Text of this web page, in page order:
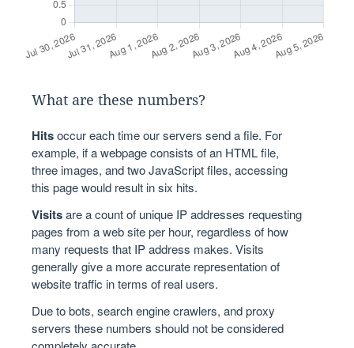
What are these numbers?
Hitsoccur each time our servers send a file. For
example, if a webpage consists of an HTML file,
three images, and two JavaScript files, accessing
this page would result in six hits.
Visitsare a count of unique IP addresses requesting
pages from a web site per hour, regardless of how
many requests that IP address makes. Visits
generally give a more accurate representation of
website traffic in terms of real users.
Due to bots, search engine crawlers, and proxy
servers these numbers should not be considered